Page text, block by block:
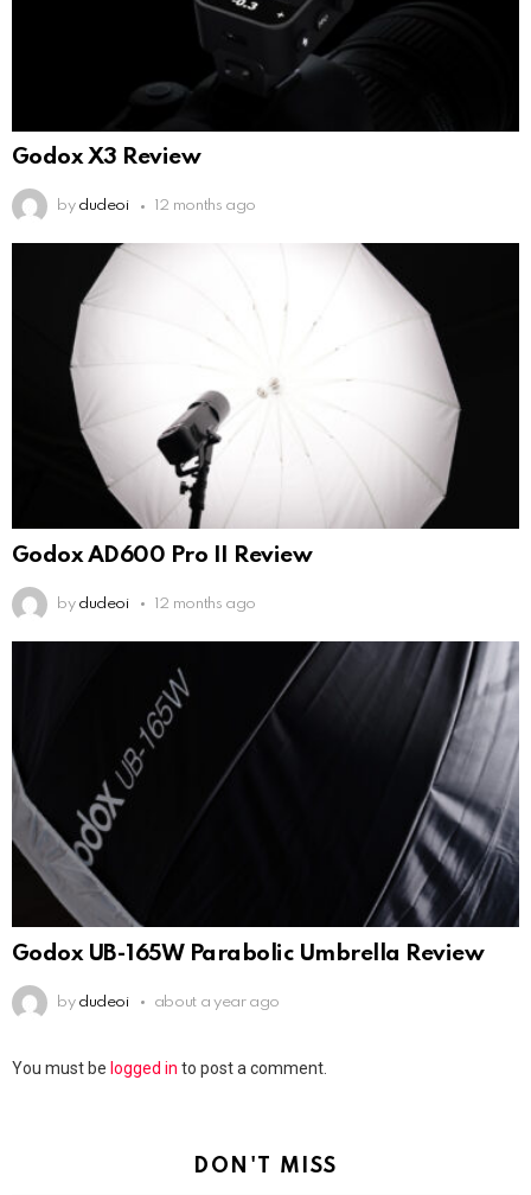
Godox X3 Review
by dudeoi 12 months ago
Godox AD600 Pro II Review
by dudeoi 12 months ago
Godox UB-165W Parabolic Umbrella Review
by dudeoi about a year ago
Leave
You must be logged in to post a comment.
DON'T MISS